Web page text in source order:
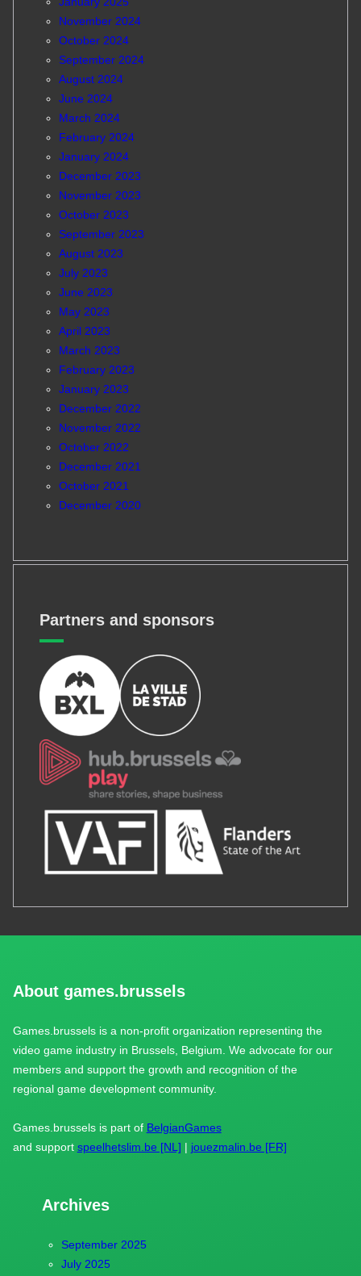
November 2024
October 2024
September 2024
August 2024
June 2024
March 2024
February 2024
January 2024
December 2023
November 2023
October 2023
September 2023
August 2023
July 2023
June 2023
May 2023
April 2023
March 2023
February 2023
January 2023
December 2022
November 2022
October 2022
December 2021
October 2021
December 2020
Partners and sponsors
About games.brussels
Games.brussels is a non-profit organization representing the
video game industry in Brussels, Belgium. We advocate for our
members and support the growth and recognition of the
regional game development community.
Games.brussels is part of BelgianGames
and support speelhetslim.be [NL] | jouezmalin.be [FR]
Archives
September 2025
July 2025